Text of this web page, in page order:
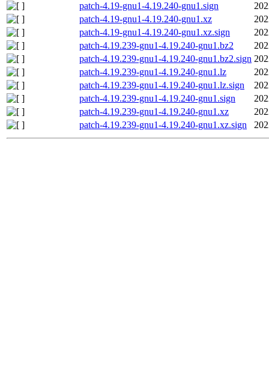
patch-4.19-gnu1-4.19.240-gnu1.sign
patch-4.19-gnu1-4.19.240-gnu1.xz
patch-4.19-gnu1-4.19.240-gnu1.xz.sign
patch-4.19.239-gnu1-4.19.240-gnu1.bz2
patch-4.19.239-gnu1-4.19.240-gnu1.bz2.sign
patch-4.19.239-gnu1-4.19.240-gnu1.lz
patch-4.19.239-gnu1-4.19.240-gnu1.lz.sign
patch-4.19.239-gnu1-4.19.240-gnu1.sign
patch-4.19.239-gnu1-4.19.240-gnu1.xz
patch-4.19.239-gnu1-4.19.240-gnu1.xz.sign